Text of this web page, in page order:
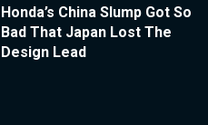
Honda’s China Slump Got So
Bad That Japan Lost The
Design Lead